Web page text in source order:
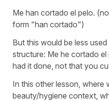
Me han cortado el pelo.
form "han cortado")
But this would be less
structure: Me he cortado el
had it done, not that you
In this other lesson, where
beauty/hygiene context,